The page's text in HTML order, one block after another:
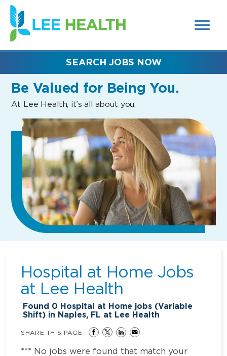
SEARCH
FIELDS)
(link
opens
in
new
Be Valued for Being You.
At Lee Health, it’s all about you.
SEARCH JOBS NOW
Hospital at Home Jobs
at Lee Health
Found 0 Hospital at Home jobs (Variable
Shift) in Naples, FL at Lee Health
SHARE THIS PAGE
*** No jobs were found that match your